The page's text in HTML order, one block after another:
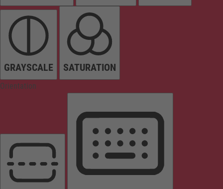
GRAYSCALE SATURATION
Orientation